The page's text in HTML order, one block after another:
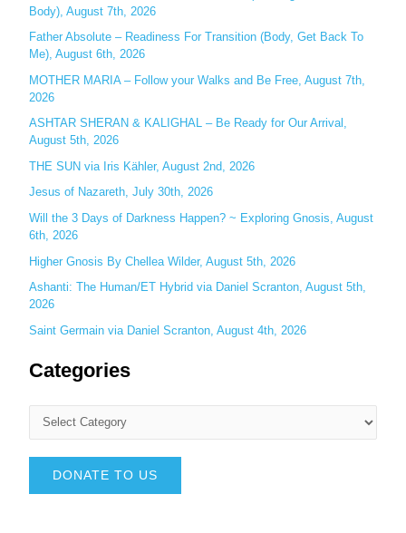
h
f
o
r
:
Body), August 7th, 2026
Father Absolute – Readiness For Transition (Body, Get Back To
Me), August 6th, 2026
MOTHER MARIA – Follow your Walks and Be Free, August 7th,
2026
ASHTAR SHERAN & KALIGHAL – Be Ready for Our Arrival,
August 5th, 2026
THE SUN via Iris Kähler, August 2nd, 2026
Jesus of Nazareth, July 30th, 2026
Will the 3 Days of Darkness Happen? ~ Exploring Gnosis, August
6th, 2026
Higher Gnosis By Chellea Wilder, August 5th, 2026
Ashanti: The Human/ET Hybrid via Daniel Scranton, August 5th,
2026
Saint Germain via Daniel Scranton, August 4th, 2026
Categories
DONATE TO US